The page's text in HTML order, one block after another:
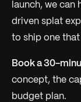
launch, we
driven splat
to ship one
Book a 30-
concept, the
budget plan.